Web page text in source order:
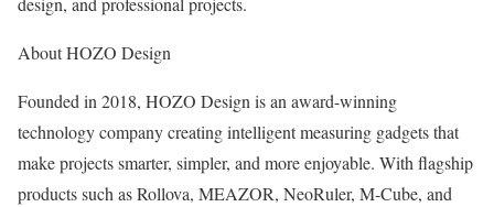
About HOZO Design
Founded in 2018, HOZO Design is an award-winning
technology company creating intelligent measuring gadgets that
make projects smarter, simpler, and more enjoyable. With flagship
products such as Rollova, MEAZOR, NeoRuler, M-Cube, and